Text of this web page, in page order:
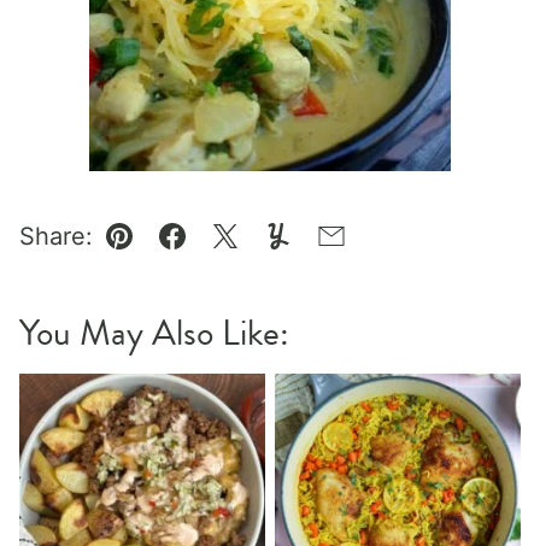
Share:
Pin Facebook
TweetYummlyEmail
You May Also Like: